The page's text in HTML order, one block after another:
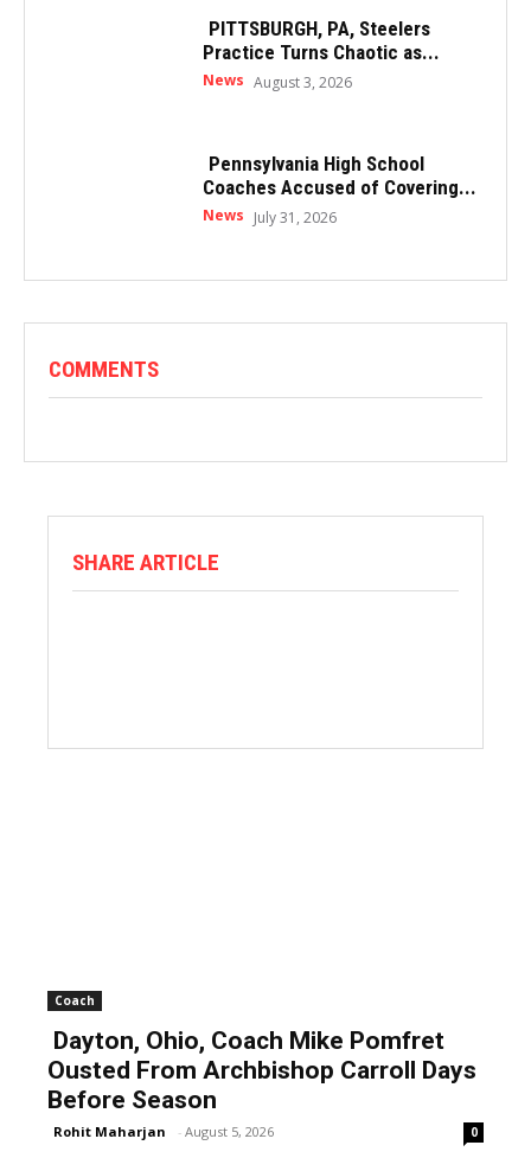
PITTSBURGH, PA, Steelers
Practice Turns Chaotic as...
News August 3, 2026
Pennsylvania High School
Coaches Accused of Covering...
News July 31, 2026
COMMENTS
SHARE ARTICLE
Coach
Dayton, Ohio, Coach Mike Pomfret
Ousted From Archbishop Carroll Days
Before Season
Rohit Maharjan - August 5, 2026 0